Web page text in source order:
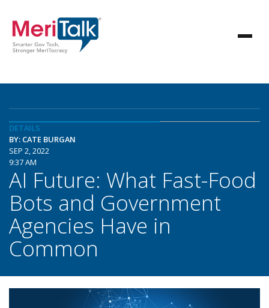
DETAILS
BY: CATE BURGAN
SEP 2, 2022
9:37 AM
AI Future: What Fast-Food
Bots and Government
Agencies Have in
Common